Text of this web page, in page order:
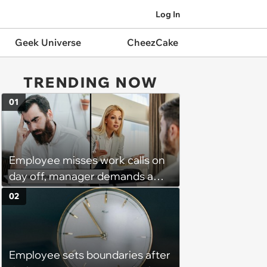
Log In
Geek Universe CheezCake
TRENDING NOW
Employee misses work calls on
day off, manager demands a
disciplinary meeting despite no
on-call duties: ‘I'm afraid of what
might happen’
01
Employee sets boundaries after
02